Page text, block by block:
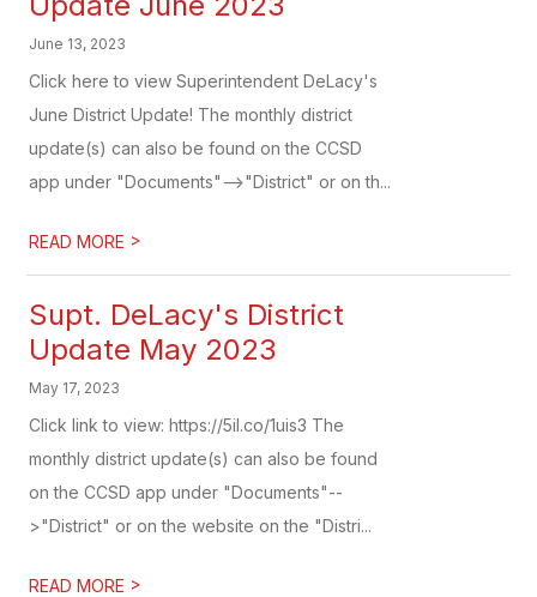
June 13, 2023
Click here to view Superintendent DeLacy's
June District Update! The monthly district
update(s) can also be found on the CCSD
app under "Documents"-->"District" or on th...
READ MORE >
Supt. DeLacy's District
Update May 2023
May 17, 2023
Click link to view: https://5il.co/1uis3 The
monthly district update(s) can also be found
on the CCSD app under "Documents"--
>"District" or on the website on the "Distri...
READ MORE >